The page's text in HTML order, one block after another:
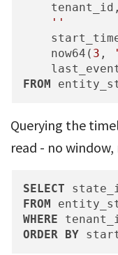
''
    now64(
3 ,
FROM
Querying the
read - no
SELECT
FROM
WHERE
ORDER BY